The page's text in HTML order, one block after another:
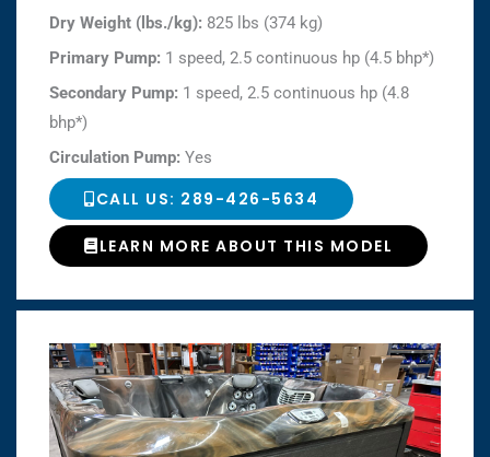
Dry Weight (lbs./kg): 825 lbs (374 kg)
Primary Pump: 1 speed, 2.5 continuous hp (4.5 bhp*)
Secondary Pump: 1 speed, 2.5 continuous hp (4.8
bhp*)
Circulation Pump: Yes
CALL US: 289-426-5634
LEARN MORE ABOUT THIS MODEL